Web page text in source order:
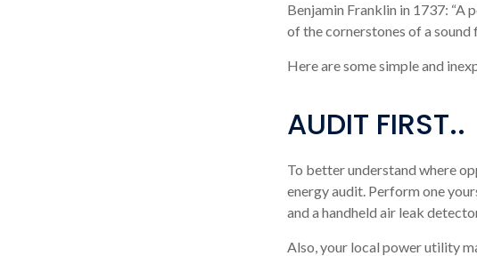
Benjamin Franklin in 1737: “A
of the cornerstones of a sound
Here are some simple and
AUDIT FIRST..
To better understand where
energy audit. Perform one
and a handheld air leak
Also, your local power utility